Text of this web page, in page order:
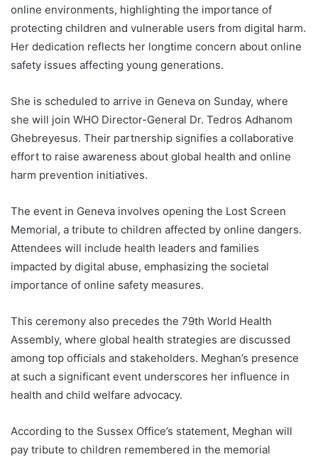
online environments, highlighting the importance of
protecting children and vulnerable users from digital harm.
Her dedication reflects her longtime concern about online
safety issues affecting young generations.
She is scheduled to arrive in Geneva on Sunday, where
she will join WHO Director-General Dr. Tedros Adhanom
Ghebreyesus. Their partnership signifies a collaborative
effort to raise awareness about global health and online
harm prevention initiatives.
The event in Geneva involves opening the Lost Screen
Memorial, a tribute to children affected by online dangers.
Attendees will include health leaders and families
impacted by digital abuse, emphasizing the societal
importance of online safety measures.
This ceremony also precedes the 79th World Health
Assembly, where global health strategies are discussed
among top officials and stakeholders. Meghan’s presence
at such a significant event underscores her influence in
health and child welfare advocacy.
According to the Sussex Office’s statement, Meghan will
pay tribute to children remembered in the memorial